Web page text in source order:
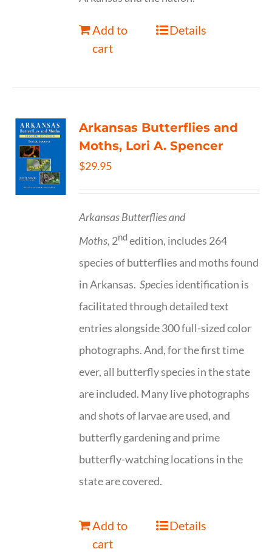
Add to
cart
Details
Arkansas Butterflies and
Moths, Lori A. Spencer
$29.95
Arkansas Butterflies and
Moths, 2ndedition, includes 264
species of butterflies and moths found
in Arkansas.Species identification is
facilitated through detailed text
entries alongside 300 full-sized color
photographs. And, for the first time
ever, all butterfly species in the state
are included. Many live photographs
and shots of larvae are used, and
butterfly gardening and prime
butterfly-watching locations in the
state are covered.
Add to
cart
Details